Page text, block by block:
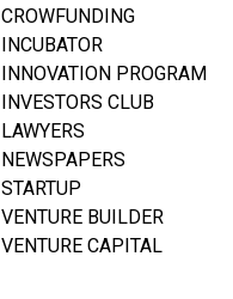
CROWFUNDING
INCUBATOR
INNOVATION PROGRAM
INVESTORS CLUB
LAWYERS
NEWSPAPERS
STARTUP
VENTURE BUILDER
VENTURE CAPITAL